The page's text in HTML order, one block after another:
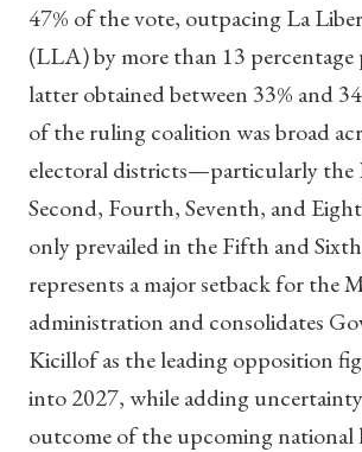
47% of the vote, outpacing La
(LLA) by more than 13 percentage
latter obtained between 33% and
of the ruling coalition was broad
electoral districts—particularly the
Second, Fourth, Seventh, and
only prevailed in the Fifth and
represents a major setback for the
administration and consolidates
Kicillof as the leading opposition
into 2027, while adding
outcome of the upcoming national